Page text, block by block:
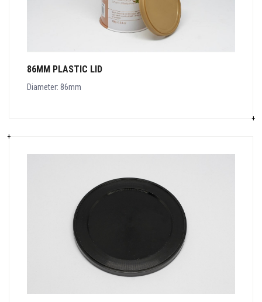
86MM PLASTIC LID
Diameter: 86mm